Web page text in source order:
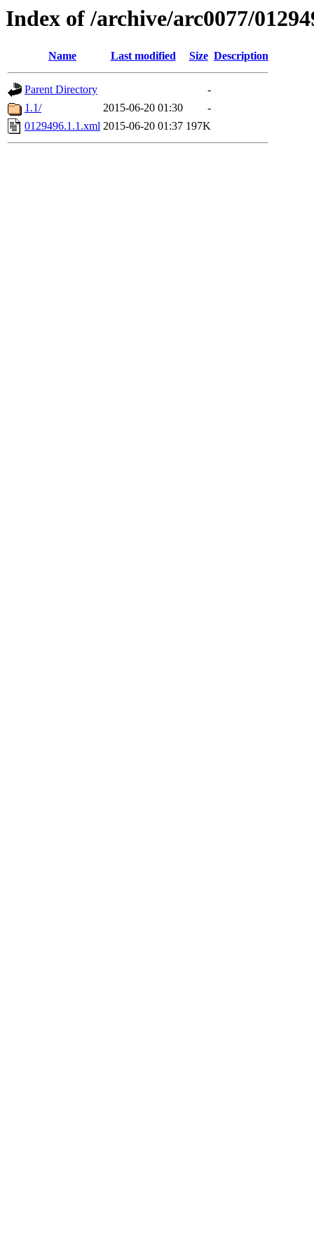
Index of /archive/arc0077/
Name Last modified Size Description
Parent Directory
-
1.1/
2015-06-20 01:30
-
0129496.1.1.xml 2015-06-20 01:37 197K